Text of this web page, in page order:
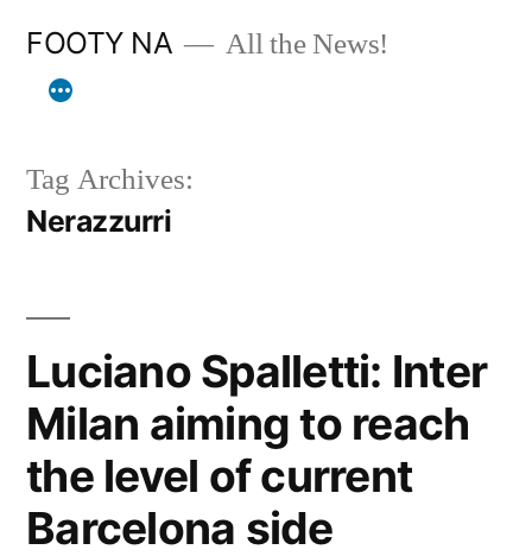
FOOTY NA All the News!
Tag Archives:
Nerazzurri
Luciano Spalletti: Inter
Milan aiming to reach
the level of current
Barcelona side